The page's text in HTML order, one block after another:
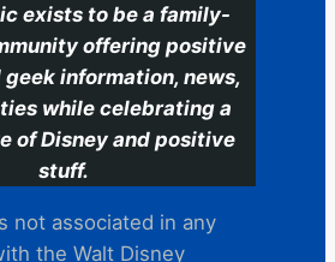
exists to be a family-
offering positive
geek information, news,
while celebrating a
of Disney and positive
stuff.
not associated in any
the Walt Disney